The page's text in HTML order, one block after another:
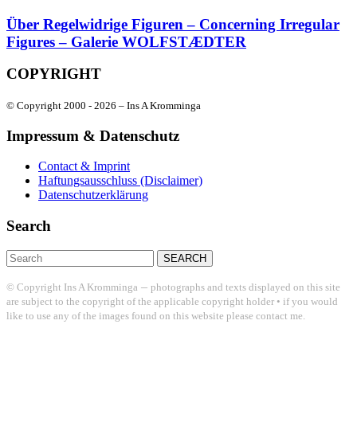
Über Regelwidrige Figuren – Concerning Irregular
Figures – Galerie WOLFSTÆDTER
COPYRIGHT
© Copyright 2000 - 2026 – Ins A Kromminga
Impressum & Datenschutz
Contact & Imprint
Haftungsausschluss (Disclaimer)
Datenschutzerklärung
Search
Search
for:
© Copyright Ins A Kromminga – photographs and texts displayed on this site
are subject to the copyright of the applicable copyright holder • if you would
like to use any of the images found on this website please contact me.